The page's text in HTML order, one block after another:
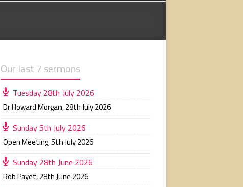
Our last 7 sermons
Tuesday 28th July 2026
Dr Howard Morgan,28th July 2026
Sunday 5th July 2026
Open Meeting,5th July 2026
Sunday 28th June 2026
Rob Payet,28th June 2026